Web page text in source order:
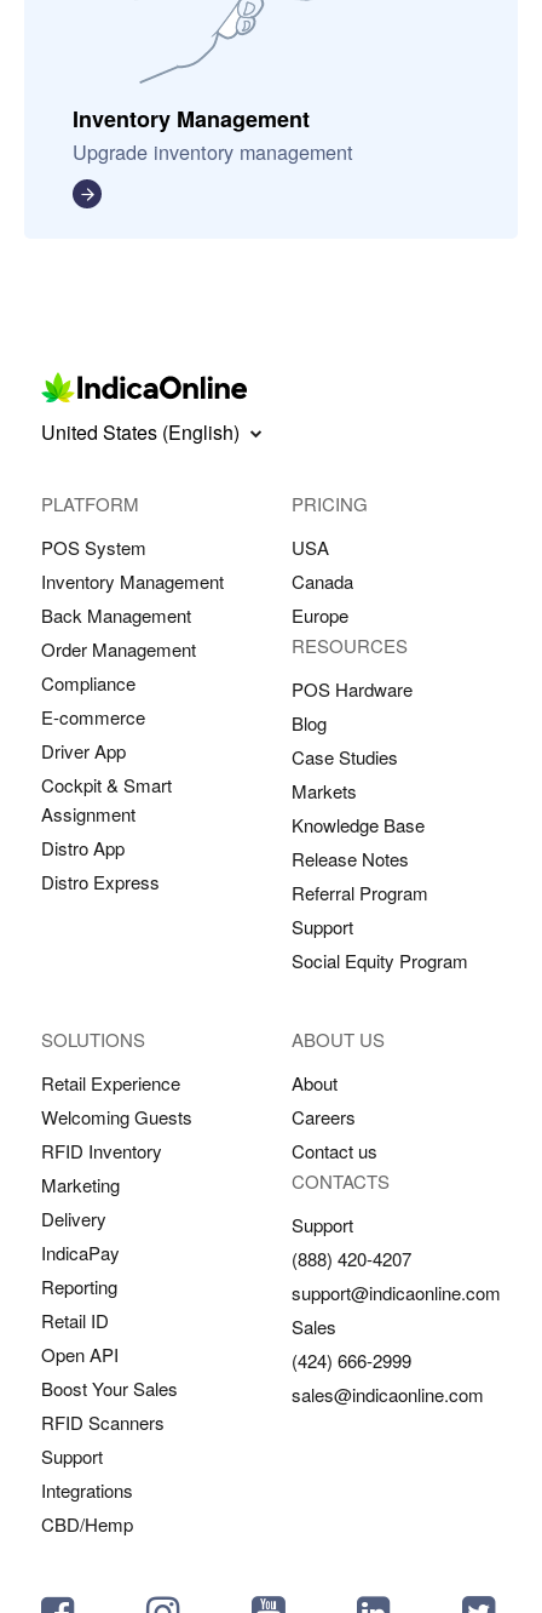
Inventory Management
Upgrade inventory management
United States (English)
PLATFORM
POS System
Inventory Management
Back Management
Order Management
Compliance
E-commerce
Driver App
Cockpit & Smart
Assignment
Distro App
Distro Express
SOLUTIONS
Retail Experience
Welcoming Guests
RFID Inventory
Marketing
Delivery
IndicaPay
Reporting
Retail ID
Open API
Boost Your Sales
RFID Scanners
Support
Integrations
CBD/Hemp
PRICING
USA
Canada
Europe
RESOURCES
POS Hardware
Blog
Case Studies
Markets
Knowledge Base
Release Notes
Referral Program
Support
Social Equity Program
ABOUT US
About
Careers
Contact us
CONTACTS
Support
(888) 420-4207
support@indicaonline.com
Sales
(424) 666-2999
sales@indicaonline.com